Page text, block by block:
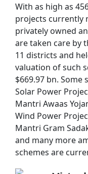
With as high as
projects currently
privately owned
are taken care by
11 districts and
valuation of such
$669.97 bn.
Solar Power
Mantri Awaas
Wind Power
Mantri Gram
and many more
schemes are